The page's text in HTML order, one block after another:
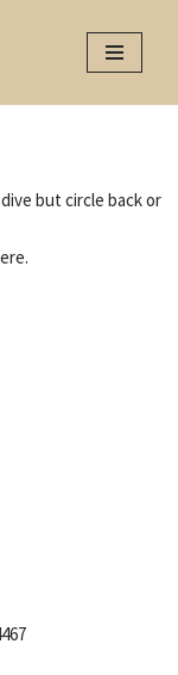
but circle back or